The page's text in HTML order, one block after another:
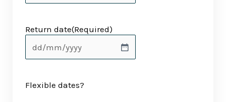
Return date(Required)
Flexible dates?